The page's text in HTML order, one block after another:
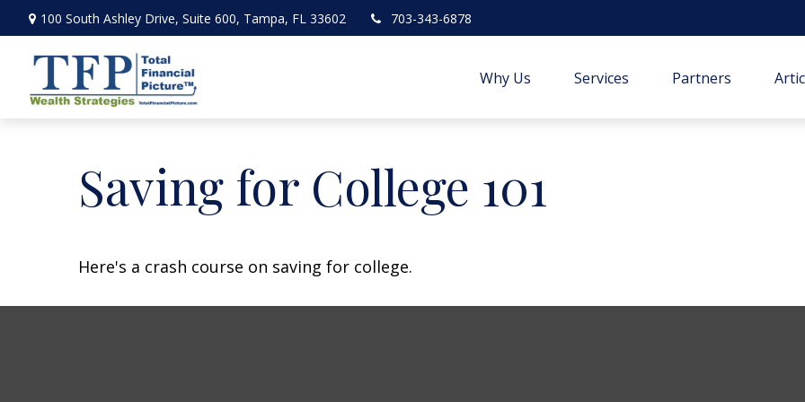
100 South Ashley Drive, Suite 600, Tampa, FL 33602 703-343-6878
Why Us Services Partners
Saving for College 101
Here's a crash course on saving for college.